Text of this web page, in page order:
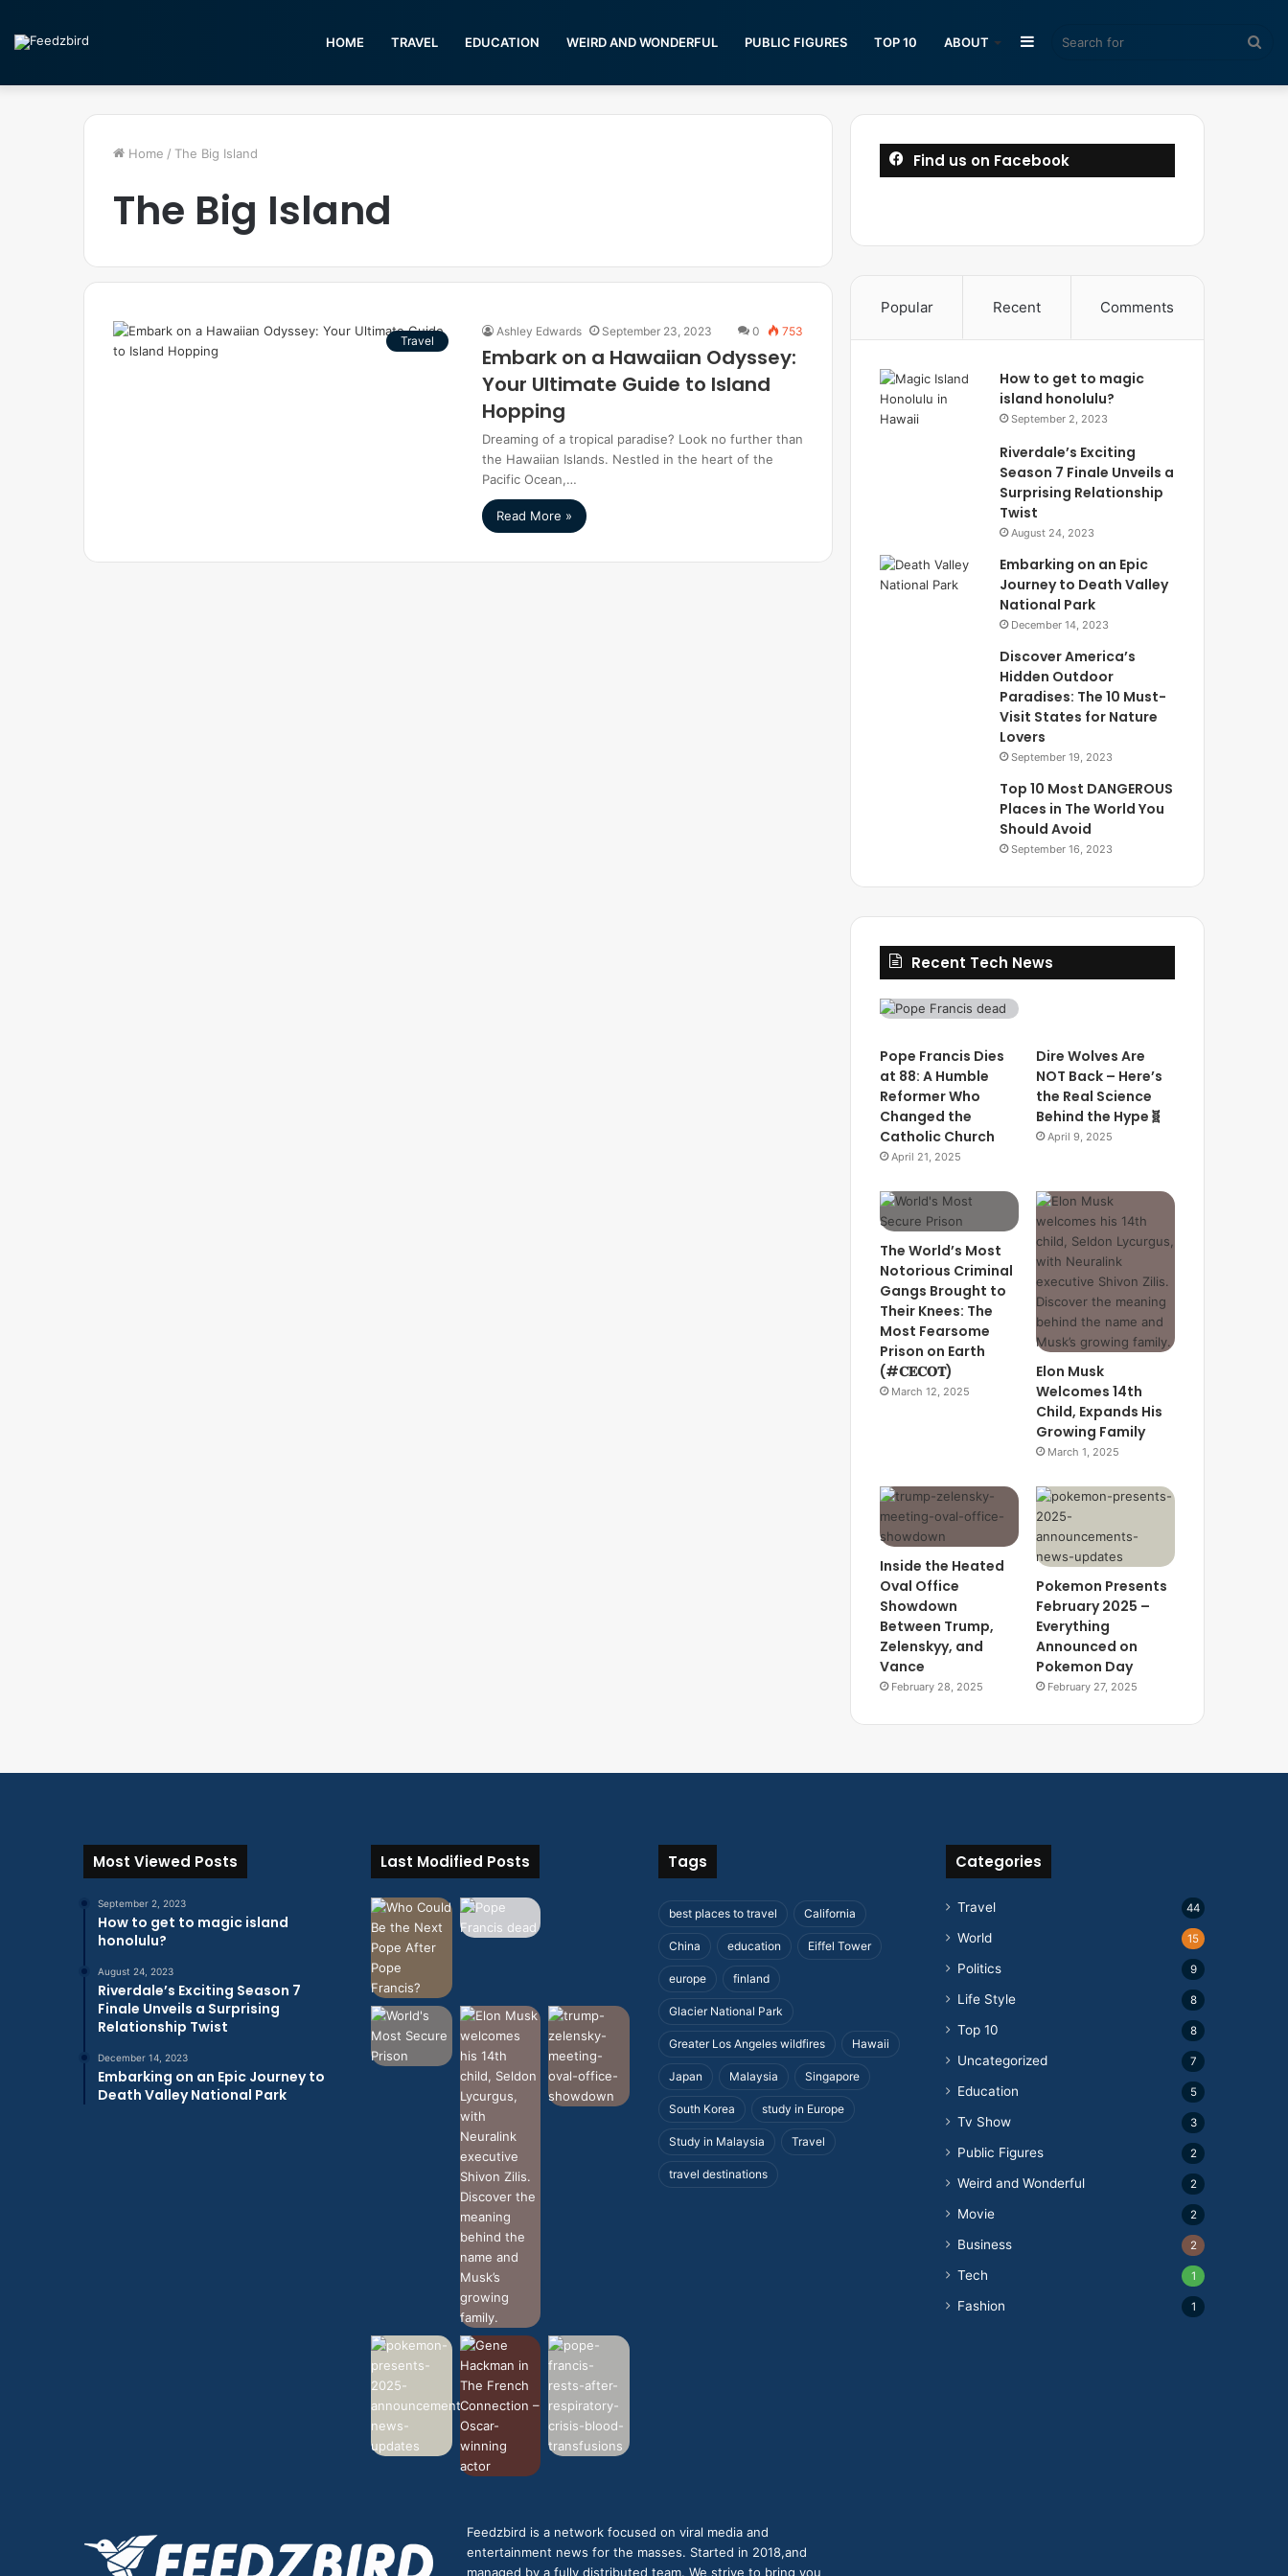
HOME TRAVEL EDUCATION WEIRD AND WONDERFUL PUBLIC FIGURES TOP 10 ABOUT Sidebar
Home / The Big Island
The Big Island
Travel
Ashley Edwards September 23, 2023 0 753
Embark on a Hawaiian Odyssey:
Your Ultimate Guide to Island
Hopping
Dreaming of a tropical paradise? Look no further than
the Hawaiian Islands. Nestled in the heart of the
Pacific Ocean,…
Read More »
Find us on Facebook
Popular Recent Comments
How to get to magic
island honolulu?
September 2, 2023
Riverdale’s Exciting
Season 7 Finale Unveils a
Surprising Relationship
Twist
August 24, 2023
Embarking on an Epic
Journey to Death Valley
National Park
December 14, 2023
Discover America’s
Hidden Outdoor
Paradises: The 10 Must-
Visit States for Nature
Lovers
September 19, 2023
Top 10 Most DANGEROUS
Places in The World You
Should Avoid
September 16, 2023
Recent Tech News
Pope Francis Dies
at 88: A Humble
Reformer Who
Changed the
Catholic Church
April 21, 2025
Dire Wolves Are
NOT Back – Here’s
the Real Science
Behind the Hype🧬
April 9, 2025
The World’s Most
Notorious Criminal
Gangs Brought to
Their Knees: The
Most Fearsome
Prison on Earth
(#𝐂𝐄𝐂𝐎𝐓)
March 12, 2025
Elon Musk
Welcomes 14th
Child, Expands His
Growing Family
March 1, 2025
Inside the Heated
Oval Office
Showdown
Between Trump,
Zelenskyy, and
Vance
February 28, 2025
Pokemon Presents
February 2025 –
Everything
Announced on
Pokemon Day
February 27, 2025
Most Viewed Posts
September 2, 2023
How to get to magic island
honolulu?
August 24, 2023
Riverdale’s Exciting Season 7
Finale Unveils a Surprising
Relationship Twist
December 14, 2023
Embarking on an Epic Journey to
Death Valley National Park
Last Modified Posts Tags
best places to travel California
China education Eiffel Tower
europe finland
Glacier National Park
Greater Los Angeles wildfires Hawaii
Japan Malaysia Singapore
South Korea study in Europe
Study in Malaysia Travel
travel destinations
Categories
Travel 44
World 15
Politics 9
Life Style 8
Top 10 8
Uncategorized 7
Education 5
Tv Show 3
Public Figures 2
Weird and Wonderful 2
Movie 2
Business 2
Tech 1
Fashion 1
Feedzbird is a network focused on viral media and
entertainment news for the masses. Started in 2018,and
managed by a fully distributed team. We strive to bring you